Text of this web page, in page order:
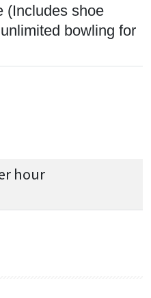
(Includes shoe
bowling for
hour